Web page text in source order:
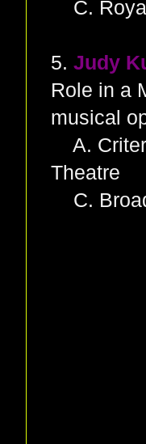
C.
5. Judy
Role in a
musical
A.
Theatre
C.